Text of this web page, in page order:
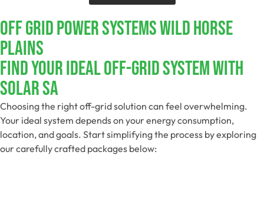
Off Grid Power Systems Wild Horse
Plains
Find Your Ideal Off-Grid System With
Solar SA
Choosing the right off-grid solution can feel overwhelming.
Your ideal system depends on your energy consumption,
location, and goals. Start simplifying the process by exploring
our carefully crafted packages below: